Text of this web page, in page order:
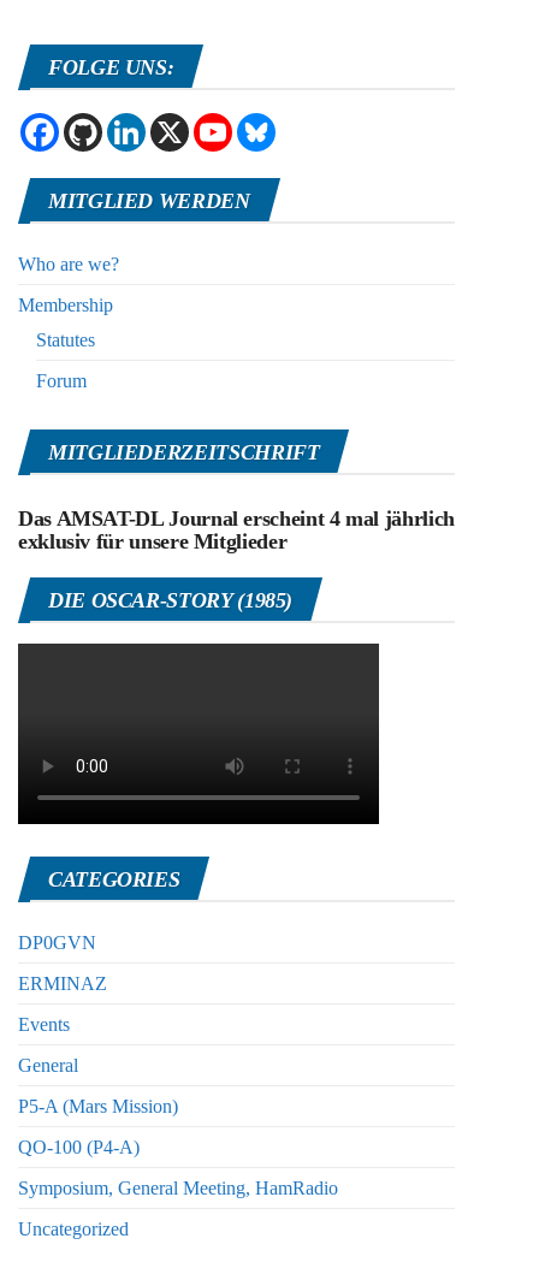
FOLGE UNS:
MITGLIED WERDEN
Who are we?
Membership
Statutes
Forum
MITGLIEDERZEITSCHRIFT
Das AMSAT-DL Journal erscheint 4 mal jährlich
exklusiv für unsere Mitglieder
DIE OSCAR-STORY (1985)
CATEGORIES
DP0GVN
ERMINAZ
Events
General
P5-A (Mars Mission)
QO-100 (P4-A)
Symposium, General Meeting, HamRadio
Uncategorized